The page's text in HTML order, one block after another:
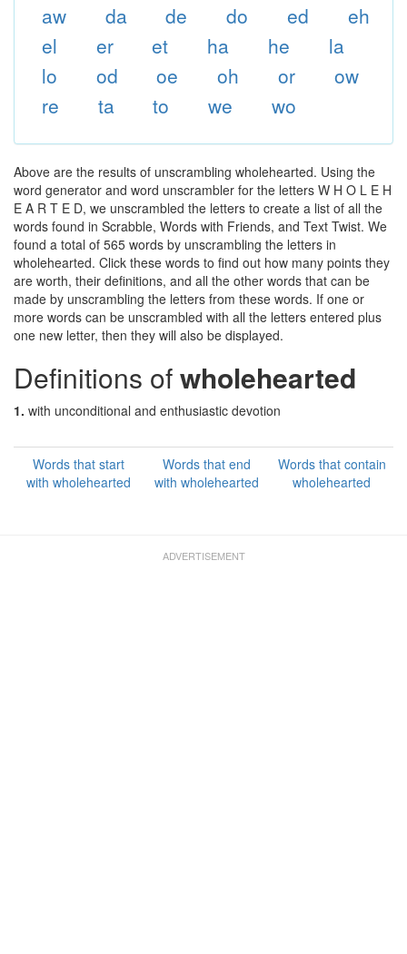
aw
da de do ed
eh
el
er et ha he
la
lo
od oe oh or
ow
re
ta to we wo
Above are the results of unscrambling wholehearted. Using the
word generator and word unscrambler for the letters W H O L E H
E A R T E D, we unscrambled the letters to create a list of all the
words found in Scrabble, Words with Friends, and Text Twist. We
found a total of 565 words by unscrambling the letters in
wholehearted. Click these words to find out how many points they
are worth, their definitions, and all the other words that can be
made by unscrambling the letters from these words. If one or
more words can be unscrambled with all the letters entered plus
one new letter, then they will also be displayed.
Definitions ofwholehearted
1. with unconditional and enthusiastic devotion
Words that start
with wholehearted
Words that end
with wholehearted
Words that contain
wholehearted